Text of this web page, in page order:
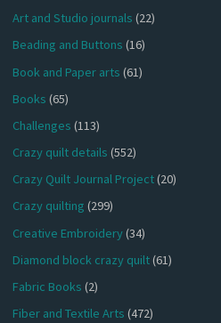
Art and Studio journals (22)
Beading and Buttons (16)
Book and Paper arts (61)
Books (65)
Challenges (113)
Crazy quilt details (552)
Crazy Quilt Journal Project(20)
Crazy quilting (299)
Creative Embroidery(34)
Diamond block crazy quilt(61)
Fabric Books (2)
Fiber and Textile Arts (472)